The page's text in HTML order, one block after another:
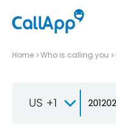
Home Who is calling you
US +1